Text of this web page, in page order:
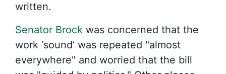
written.
Senator Brock was concerned that the
work ‘sound’ was repeated "almost
everywhere" and worried that the bill